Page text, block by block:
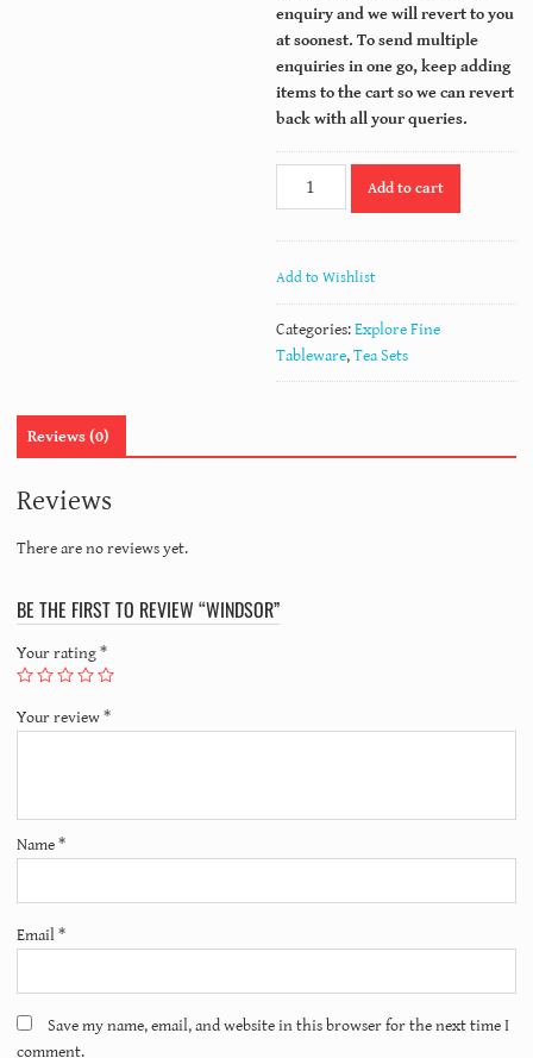
enquiry and we will revert to you
at soonest.To send multiple
enquiries in one go, keep adding
items to the cart so we can revert
back with all your queries.
WINDSOR
Add to cart
Add to Wishlist
Categories:Explore Fine
Tableware,Tea Sets
Reviews (0)
Reviews
There are no reviews yet.
BE THE FIRST TO REVIEW “WINDSOR”
Your rating*
Your review*
Name*
Email*
Save my name, email, and website in this browser for the next time I
comment.